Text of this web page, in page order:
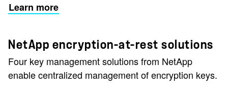
Learn more
NetApp encryption-at-rest solutions
Four key management solutions from NetApp
enable centralized management of encryption keys.